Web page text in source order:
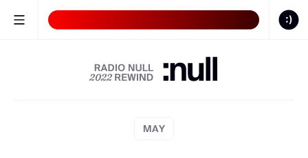
Butterflies
CALENDAR
MAY